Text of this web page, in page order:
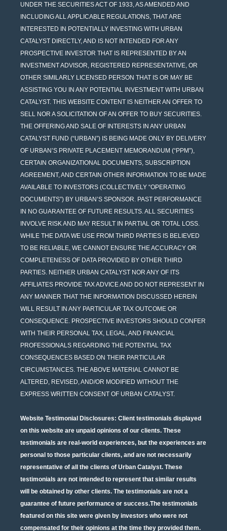
UNDER THE SECURITIES ACT OF 1933, AS AMENDED AND
INCLUDING ALL APPLICABLE REGULATIONS, THAT ARE
INTERESTED IN POTENTIALLY INVESTING WITH URBAN
CATALYST DIRECTLY, AND IS NOT INTENDED FOR ANY
PROSPECTIVE INVESTOR THAT IS REPRESENTED BY AN
INVESTMENT ADVISOR, REGISTERED REPRESENTATIVE, OR
OTHER SIMILARLY LICENSED PERSON THAT IS OR MAY BE
ASSISTING YOU IN ANY POTENTIAL INVESTMENT WITH URBAN
CATALYST. THIS WEBSITE CONTENT IS NEITHER AN OFFER TO
SELL NOR A SOLICITATION OF AN OFFER TO BUY SECURITIES.
THE OFFERING AND SALE OF INTERESTS IN ANY URBAN
CATALYST FUND (“URBAN”) IS BEING MADE ONLY BY DELIVERY
OF URBAN’S PRIVATE PLACEMENT MEMORANDUM (“PPM”),
CERTAIN ORGANIZATIONAL DOCUMENTS, SUBSCRIPTION
AGREEMENT, AND CERTAIN OTHER INFORMATION TO BE MADE
AVAILABLE TO INVESTORS (COLLECTIVELY “OPERATING
DOCUMENTS”) BY URBAN’S SPONSOR. PAST PERFORMANCE
IN NO GUARANTEE OF FUTURE RESULTS. ALL SECURITIES
INVOLVE RISK AND MAY RESULT IN PARTIAL OR TOTAL LOSS.
WHILE THE DATA WE USE FROM THIRD PARTIES IS BELIEVED
TO BE RELIABLE, WE CANNOT ENSURE THE ACCURACY OR
COMPLETENESS OF DATA PROVIDED BY OTHER THIRD
PARTIES. NEITHER URBAN CATALYST NOR ANY OF ITS
AFFILIATES PROVIDE TAX ADVICE AND DO NOT REPRESENT IN
ANY MANNER THAT THE INFORMATION DISCUSSED HEREIN
WILL RESULT IN ANY PARTICULAR TAX OUTCOME OR
CONSEQUENCE. PROSPECTIVE INVESTORS SHOULD CONFER
WITH THEIR PERSONAL TAX, LEGAL, AND FINANCIAL
PROFESSIONALS REGARDING THE POTENTIAL TAX
CONSEQUENCES BASED ON THEIR PARTICULAR
CIRCUMSTANCES. THE ABOVE MATERIAL CANNOT BE
ALTERED, REVISED, AND/OR MODIFIED WITHOUT THE
EXPRESS WRITTEN CONSENT OF URBAN CATALYST.
Website Testimonial Disclosures: Client testimonials displayed
on this website are unpaid opinions of our clients. These
testimonials are real-world experiences, but the experiences are
personal to those particular clients, and are not necessarily
representative of all the clients of Urban Catalyst. These
testimonials are not intended to represent that similar results
will be obtained by other clients. The testimonials are not a
guarantee of future performance or success.The testimonials
featured on this site were given by investors who were not
compensated for their opinions at the time they provided them.